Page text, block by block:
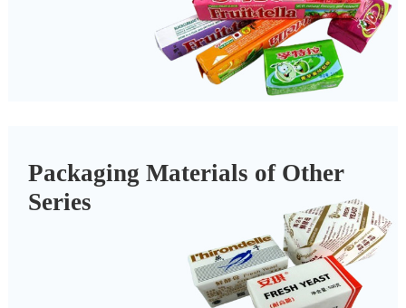
Packaging Materials of Other
Series